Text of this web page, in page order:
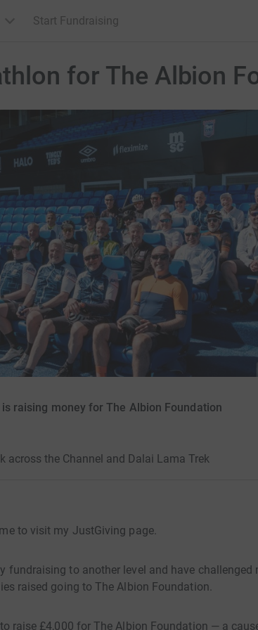
Start Fundraising
for The Albion
raising money for The Albion Foundation
across the Channel and Dalai Lama Trek
to visit my JustGiving page.
fundraising to another level and have
raised going to The Albion Foundation.
to raise £4,000 for The Albion Foundation — a